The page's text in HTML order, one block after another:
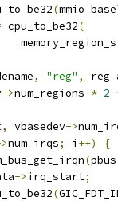
(mmio_base
cpu_to_be32(
, "reg" ,
->num_regions * 2
, vbasedev->
num_irqs; i ++)
{
(pbus
->irq_start;
(